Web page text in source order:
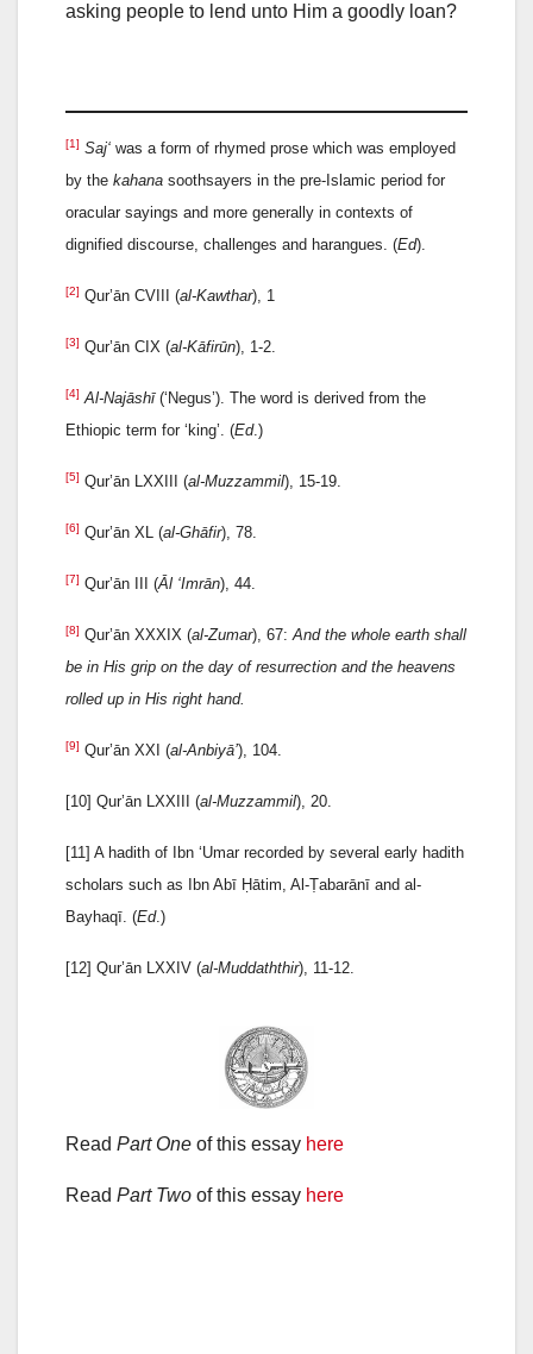
asking people to lend unto Him a goodly loan?
[1] Saj‘ was a form of rhymed prose which was employed
by the kahana soothsayers in the pre-Islamic period for
oracular sayings and more generally in contexts of
dignified discourse, challenges and harangues. (Ed).
[2] Qur’ān CVIII (al-Kawthar), 1
[3] Qur’ān CIX (al-Kāfirūn), 1-2.
[4] Al-Najāshī(‘Negus’). The word is derived from the
Ethiopic term for ‘king’. (Ed.)
[5] Qur’ān LXXIII (al-Muzzammil), 15-19.
[6] Qur’ān XL (al-Ghāfir), 78.
[7] Qur’ān III (Āl ‘Imrān), 44.
[8] Qur’ān XXXIX (al-Zumar), 67: And the whole earth shall
be in His grip on the day of resurrection and the heavens
rolled up in His right hand.
[9] Qur’ān XXI (al-Anbiyā’), 104.
[10] Qur’ān LXXIII (al-Muzzammil), 20.
[11] A hadith of Ibn ‘Umar recorded by several early hadith
scholars such as Ibn Abī Ḥātim, Al-Ṭabarānī and al-
Bayhaqī. (Ed.)
[12] Qur’ān LXXIV (al-Muddaththir), 11-12.
Read Part One of this essay here
Read Part Two of this essay here